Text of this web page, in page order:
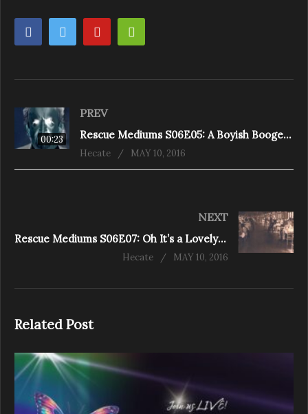
00:23
PREV
Rescue Mediums S06E05: A Boyish Boogeyman (Chamberlin Drive)
Hecate MAY 10, 2016
NEXT
Rescue Mediums S06E07: Oh It’s a Lovely War! (Melancthon)
Hecate MAY 10, 2016
Related Post